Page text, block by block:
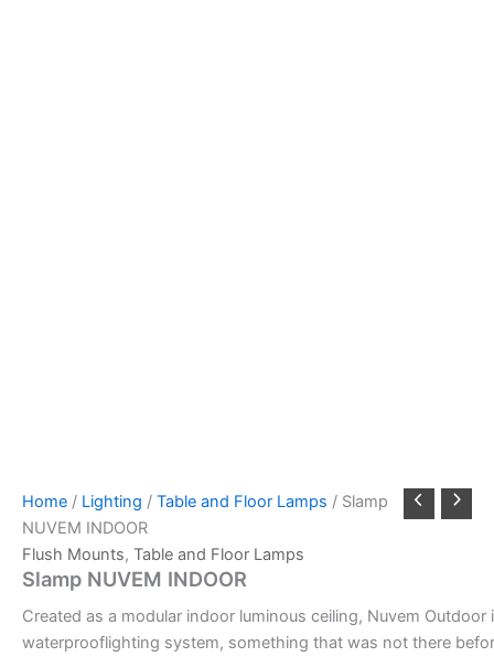
Home / Lighting / Table and Floor Lamps / Slamp
NUVEM INDOOR
Flush Mounts, Table and Floor Lamps
Slamp NUVEM INDOOR
Created as a modular indoor luminous ceiling, Nuvem Outdoor
waterprooflighting system, something that was not there